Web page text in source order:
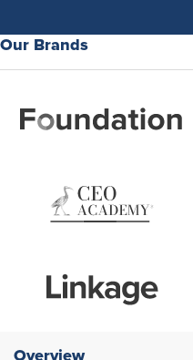
Our Brands
Overview